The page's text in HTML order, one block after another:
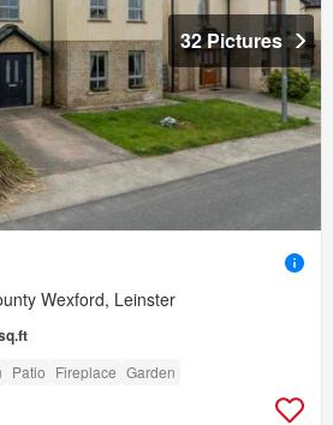
32 Pictures
Wexford, Leinster
Patio Fireplace Garden